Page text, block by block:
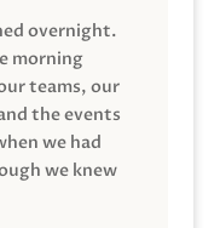
overnight.
morning
teams, our
the events
we had
we knew